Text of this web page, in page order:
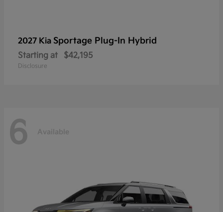
2027 Kia Sportage Plug-In Hybrid
Starting at $42,195
Disclosure
6 Available